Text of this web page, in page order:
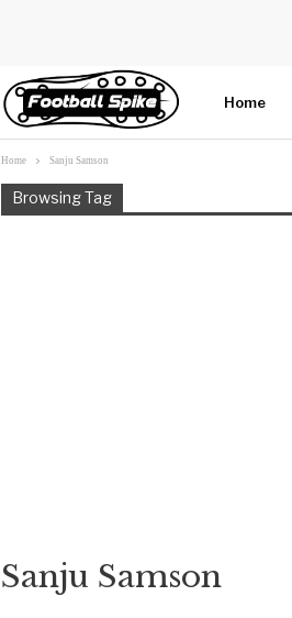
Home
Home Sanju Samson
Browsing Tag
Sanju Samson